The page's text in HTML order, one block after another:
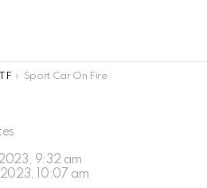
Sport Car On Fire
9:32 am
10:07 am